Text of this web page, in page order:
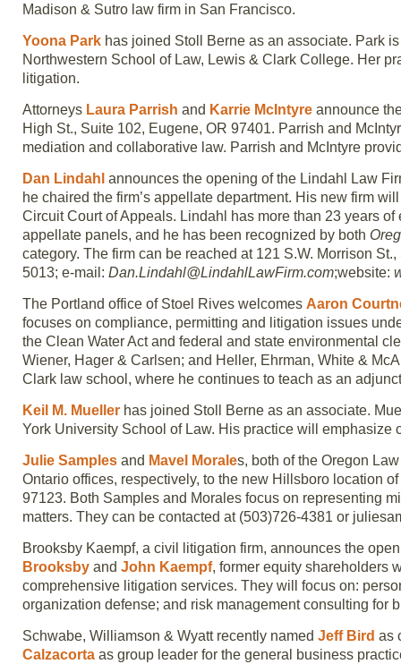
Madison & Sutro law firm in San Francisco.
Yoona Park has joined Stoll Berne as an associate. Park
Northwestern School of Law, Lewis & Clark College. Her
litigation.
Attorneys Laura Parrish and Karrie McIntyre announce
High St., Suite 102, Eugene, OR 97401. Parrish and
mediation and collaborative law. Parrish and McIntyre
Dan Lindahl announces the opening of the Lindahl Law
he chaired the firm’s appellate department. His new firm
Circuit Court of Appeals. Lindahl has more than 23 years
appellate panels, and he has been recognized by both
category. The firm can be reached at 121 S.W. Morrison
5013; e-mail: Dan.Lindahl@LindahlLawFirm.com;website:
The Portland office of Stoel Rives welcomes Aaron
focuses on compliance, permitting and litigation issues
the Clean Water Act and federal and state environmental
Wiener, Hager & Carlsen; and Heller, Ehrman, White &
Clark law school, where he continues to teach as an
Keil M. Mueller has joined Stoll Berne as an associate.
York University School of Law. His practice will
Julie Samples and Mavel Morales, both of the Oregon
Ontario offices, respectively, to the new Hillsboro location
97123. Both Samples and Morales focus on representing
matters. They can be contacted at (503)726-4381 or
Brooksby Kaempf, a civil litigation firm, announces the
Brooksby and John Kaempf, former equity shareholders
comprehensive litigation services. They will focus on:
organization defense; and risk management consulting for
Schwabe, Williamson & Wyatt recently named Jeff Bird as
Calzacorta as group leader for the general business